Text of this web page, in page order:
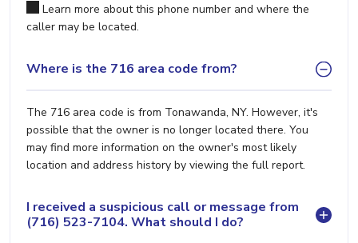
Learn more about this phone number and where the
caller may be located.
Where is the 716 area code from?
The 716 area code is from Tonawanda, NY. However, it's
possible that the owner is no longer located there. You
may find more information on the owner's most likely
location and address history by viewing the full report.
I received a suspicious call or message from
(716) 523-7104. What should I do?